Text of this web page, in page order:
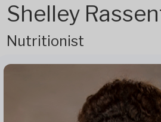
Shelley
Nutritionist